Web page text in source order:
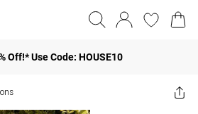
Off!* Use Code: HOUSE10